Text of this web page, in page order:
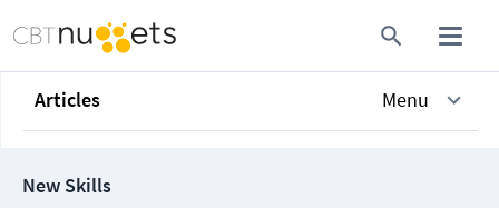
Articles Menu
New Skills